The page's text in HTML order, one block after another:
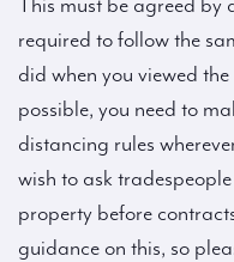
This must be agreed by
required to follow the
did when you viewed
possible, you need to
distancing rules
wish to ask
property before
guidance on this, so